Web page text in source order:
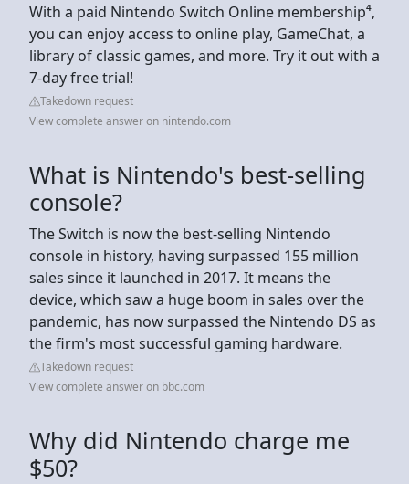
With a paid Nintendo Switch Online membership⁴,
you can enjoy access to online play, GameChat, a
library of classic games, and more. Try it out with a
7-day free trial!
Takedown request
View complete answer on nintendo.com
What is Nintendo's best-selling
console?
The Switch is now the best-selling Nintendo
console in history, having surpassed 155 million
sales since it launched in 2017. It means the
device, which saw a huge boom in sales over the
pandemic, has now surpassed the Nintendo DS as
the firm's most successful gaming hardware.
Takedown request
View complete answer on bbc.com
Why did Nintendo charge me
$50?